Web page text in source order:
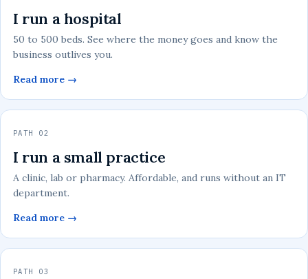
I run a hospital
50 to 500 beds. See where the money goes and know the
business outlives you.
Read more →
PATH 02
I run a small practice
A clinic, lab or pharmacy. Affordable, and runs without an IT
department.
Read more →
PATH 03